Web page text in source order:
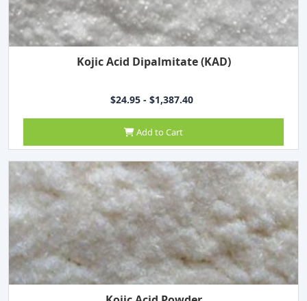
Kojic Acid Dipalmitate (KAD)
$24.95 - $1,387.40
Add to Cart